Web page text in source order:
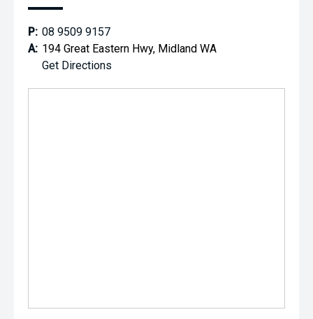
P: 08 9509 9157
A: 194 Great Eastern Hwy, Midland WA
Get Directions